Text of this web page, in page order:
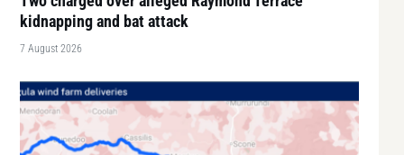
kidnapping and bat attack
7 August 2026